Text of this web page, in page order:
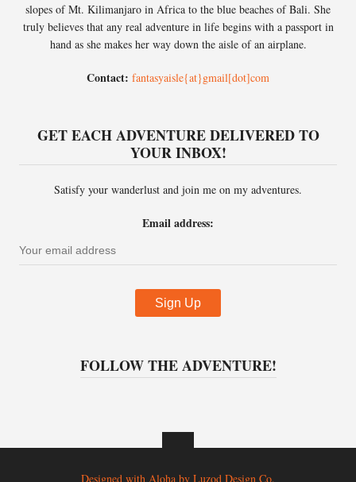
slopes of Mt. Kilimanjaro in Africa to the blue beaches of Bali. She
truly believes that any real adventure in life begins with a passport in
hand as she makes her way down the aisle of an airplane.
Contact: fantasyaisle{at}gmail[dot]com
GET EACH ADVENTURE DELIVERED TO
YOUR INBOX!
Satisfy your wanderlust and join me on my adventures.
Email address:
FOLLOW THE ADVENTURE!
Designed with Aloha by Luzod Design Co.